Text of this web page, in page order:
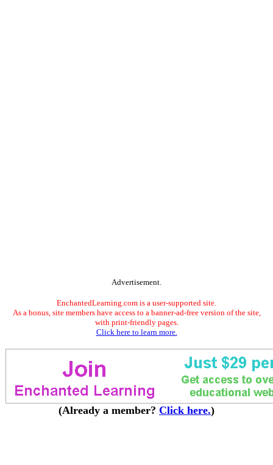
Advertisement.
EnchantedLearning.com is a user-supported site.
As a bonus, site members have access to a banner-ad-free version of the site,
with print-friendly pages.
Click here to learn more.
(Already a member? Click here.)